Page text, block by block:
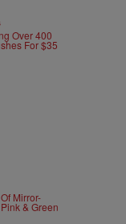
Over 400
For $35
Mirror-
& Green